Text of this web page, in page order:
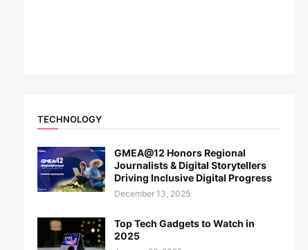
TECHNOLOGY
GMEA@12 Honors Regional
Journalists & Digital Storytellers
Driving Inclusive Digital Progress
December 13, 2025
Top Tech Gadgets to Watch in
2025